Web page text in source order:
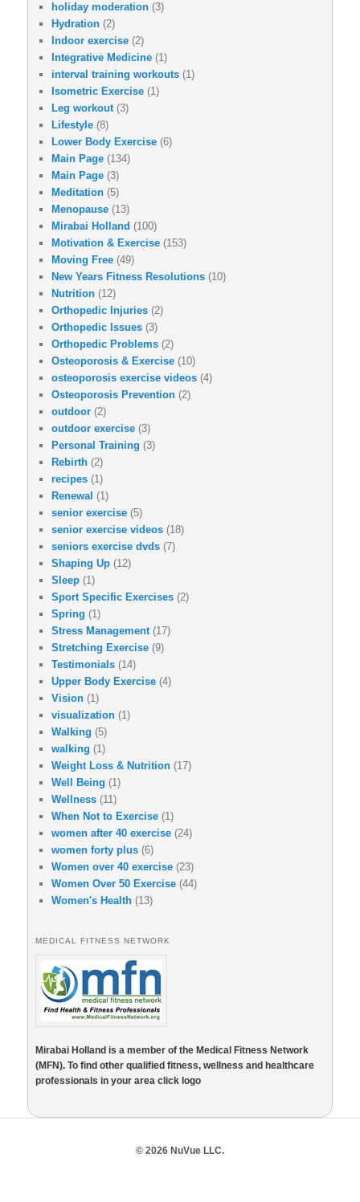
holiday moderation (3)
Hydration (2)
Indoor exercise (2)
Integrative Medicine (1)
interval training workouts (1)
Isometric Exercise (1)
Leg workout(3)
Lifestyle (8)
Lower Body Exercise (6)
Main Page (134)
Main Page (3)
Meditation (5)
Menopause (13)
Mirabai Holland (100)
Motivation & Exercise (153)
Moving Free (49)
New Years Fitness Resolutions (10)
Nutrition (12)
Orthopedic Injuries (2)
Orthopedic Issues (3)
Orthopedic Problems (2)
Osteoporosis & Exercise (10)
osteoporosis exercise videos (4)
Osteoporosis Prevention (2)
outdoor (2)
outdoor exercise (3)
Personal Training (3)
Rebirth (2)
recipes (1)
Renewal (1)
senior exercise (5)
senior exercise videos (18)
seniors exercise dvds (7)
Shaping Up (12)
Sleep (1)
Sport Specific Exercises (2)
Spring (1)
Stress Management(17)
Stretching Exercise (9)
Testimonials (14)
Upper Body Exercise (4)
Vision (1)
visualization (1)
Walking (5)
walking (1)
Weight Loss & Nutrition (17)
Well Being (1)
Wellness (11)
When Not to Exercise (1)
women after 40 exercise (24)
women forty plus (6)
Women over 40 exercise (23)
Women Over 50 Exercise (44)
Women's Health (13)
MEDICAL FITNESS NETWORK
Mirabai Holland is a member of the Medical Fitness Network
(MFN). To find other qualified fitness, wellness and healthcare
professionals in your area click logo
© 2026 NuVue LLC.